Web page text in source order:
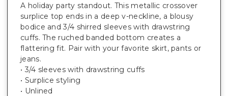
A holiday party standout. This metallic crossover
surplice top ends in a deep v-neckline, a blousy
bodice and 3/4 shirred sleeves with drawstring
cuffs. The ruched banded bottom creates a
flattering fit. Pair with your favorite skirt, pants or
jeans.
• 3/4 sleeves with drawstring cuffs
• Surplice styling
• Unlined